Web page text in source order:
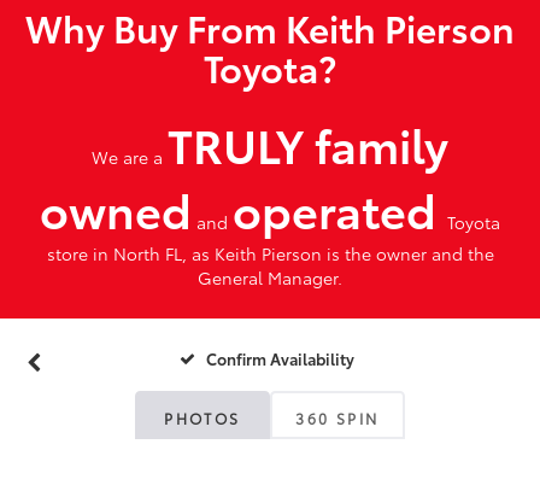
Why Buy From Keith Pierson
Toyota?
We are a TRULY family
owned and operated Toyota
store in North FL, as Keith Pierson is the owner and the
General Manager.
Confirm Availability
PHOTOS 360 SPIN